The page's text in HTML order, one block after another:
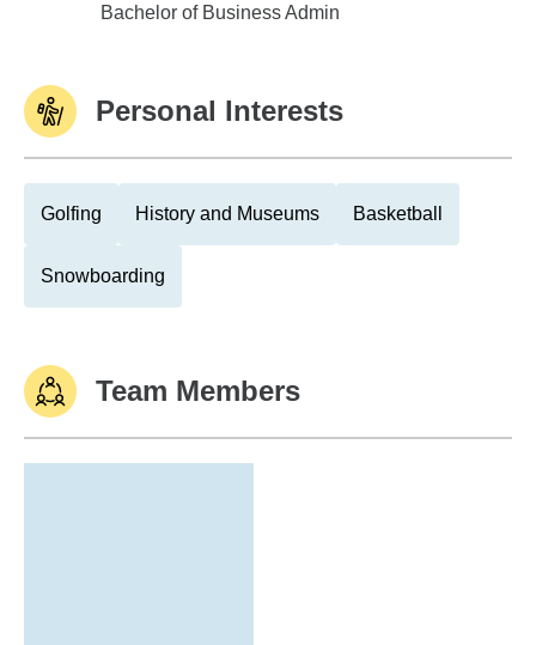
Univ of Wisconsin,Oshkosh
Bachelor of Business Admin
Personal Interests
Golfing History and Museums Basketball
Snowboarding
Team Members